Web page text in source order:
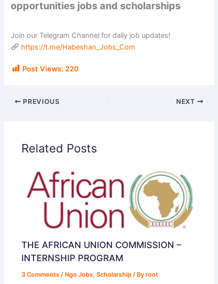
opportunities jobs and scholarships
Join our Telegram Channel for daily job updates!
https://t.me/Habeshan_Jobs_Com
Post Views: 220
PREVIOUS NEXT
Related Posts
THE AFRICAN UNION COMMISSION –
INTERNSHIP PROGRAM
3 Comments / Ngo Jobs,Scholarship / Byroot